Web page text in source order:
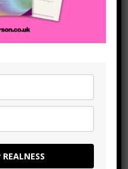
always even look that
is), but which is always
requires
‘parts’ of ourselves
.
work, we resist